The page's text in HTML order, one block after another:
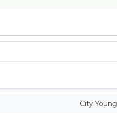
City Young